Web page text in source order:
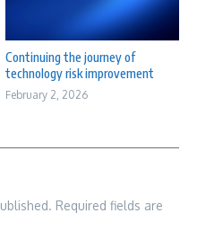
Continuing the journey of
technology risk improvement
February 2, 2026
Required fields are